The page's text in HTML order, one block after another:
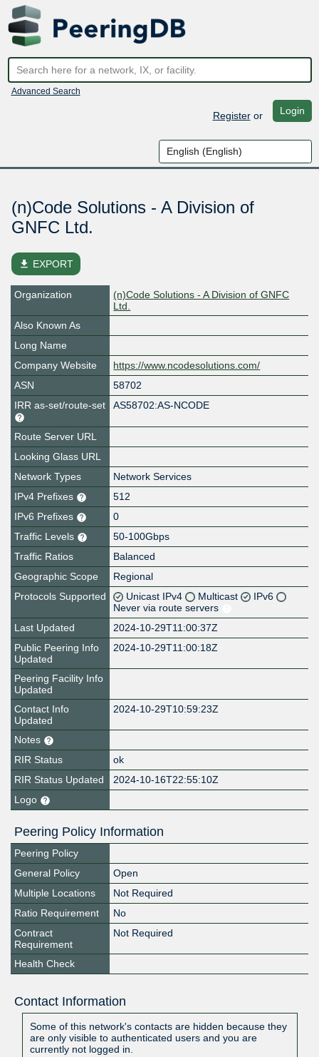
Advanced Search
Registeror Login
(n)Code Solutions - A Division of
GNFC Ltd.
file_download EXPORT
Organization
(n)Code Solutions - A Division of GNFC
Ltd.
Also Known As
Long Name
Company Website
https://www.ncodesolutions.com/
ASN
58702
IRR as-set/route-set
AS58702:AS-NCODE
Route Server URL
Looking Glass URL
Network Types
Network Services
IPv4 Prefixes
512
IPv6 Prefixes
0
Traffic Levels
50-100Gbps
Traffic Ratios
Balanced
Geographic Scope
Regional
Protocols Supported
Unicast IPv4 Multicast
IPv6
Never via route servers
Last Updated
2024-10-29T11:00:37Z
Public Peering Info
Updated
2024-10-29T11:00:18Z
Peering Facility Info
Updated
Contact Info
Updated
2024-10-29T10:59:23Z
Notes
RIR Status
ok
RIR Status Updated
2024-10-16T22:55:10Z
Logo
Peering Policy Information
Peering Policy
General Policy
Open
Multiple Locations
Not Required
Ratio Requirement
No
Contract
Requirement
Not Required
Health Check
Contact Information
Some of this network's contacts are hidden because they
are only visible to authenticated users and you are
currently not logged in.